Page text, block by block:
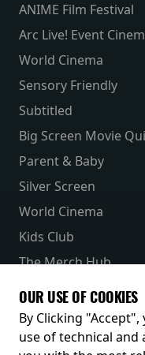
ANIME Film Festival
Arc Live! Event
World Cinema
Sensory Friendly
Subtitled
Big Screen Movie
Parent & Baby
Silver Screen
World Cinema
Kids Club
The Merch Hub
Receive our latest releases
OUR USE OF COOKIES
By Clicking
use of technical